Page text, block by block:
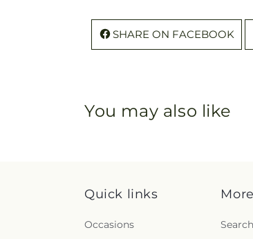
SHARE ON FACEBOOK
You may also like
Quick links
Occasions
Search